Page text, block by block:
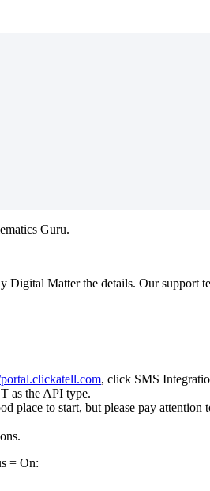
Guru.
Matter the details. Our support
, click SMS
as the API type.
place to start, but please pay attention
= On: